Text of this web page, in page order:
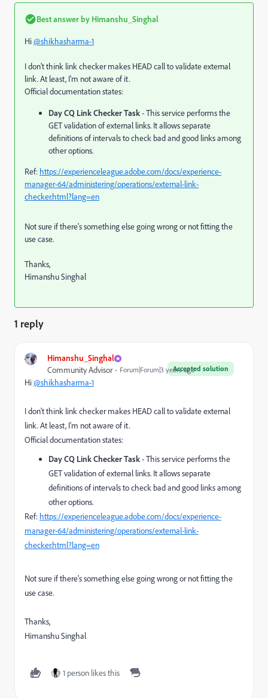
Best answer by Himanshu_Singhal
Hi@shikhasharma-1
I don't think link checker makes HEAD call to validate external
link. At least, I'm not aware of it.
Official documentation states:
Day CQ Link Checker Task- This service performs the
GET validation of external links. It allows separate
definitions of intervals to check bad and good links among
other options.
Ref: https://experienceleague.adobe.com/docs/experience-
manager-64/administering/operations/external-link-
checker.html?lang=en
Not sure if there's something else going wrong or not fitting the
use case.
Thanks,
Himanshu Singhal
1 reply
Himanshu_Singhal
Accepted solution
Community Advisor Forum|Forum|3 years ago
Hi@shikhasharma-1
I don't think link checker makes HEAD call to validate external
link. At least, I'm not aware of it.
Official documentation states:
Day CQ Link Checker Task- This service performs the
GET validation of external links. It allows separate
definitions of intervals to check bad and good links among
other options.
Ref: https://experienceleague.adobe.com/docs/experience-
manager-64/administering/operations/external-link-
checker.html?lang=en
Not sure if there's something else going wrong or not fitting the
use case.
Thanks,
Himanshu Singhal
1 person likes this